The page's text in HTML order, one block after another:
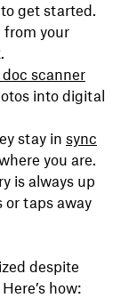
to get started.
from your
scanner
into digital
stay in sync
you are.
is always up
or taps away
despite
how: